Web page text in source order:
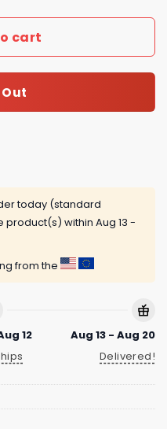
cart
today (standard
product(s) within Aug 13 -
from the
12
Aug 13 - Aug 20
Delivered!